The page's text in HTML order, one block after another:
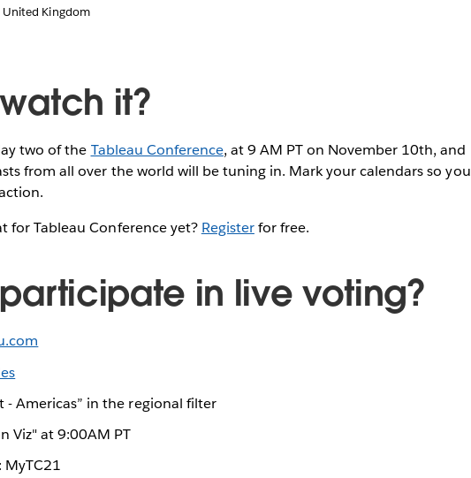
United Kingdom
it?
two of the Tableau Conference, at 9 AM PT on November 10th, and
from all over the world will be tuning in. Mark your calendars so you
for Tableau Conference yet? Registerfor free.
in live voting?
- Americas” in the regional filter
Viz" at 9:00AM PT